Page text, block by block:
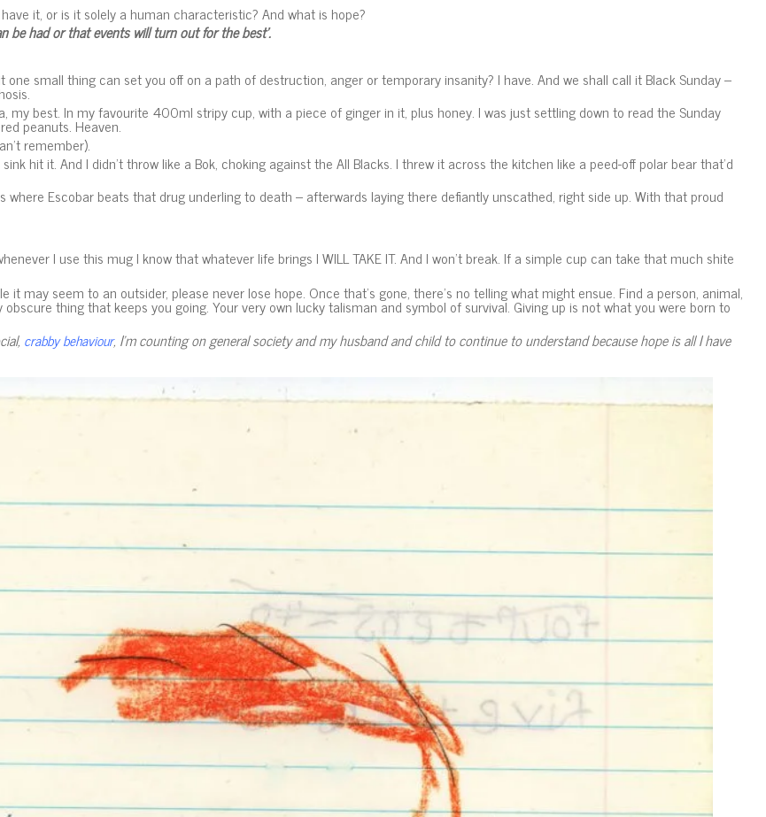
it, or is it solely a human characteristic? And what is hope?
be had or that events will turn out for the best’.
small thing can set you off on a path of destruction, anger or temporary insanity? I have. And we shall call it Black Sunday –
best. In my favourite 400ml stripy cup, with a piece of ginger in it, plus honey. I was just settling down to read the Sunday
peanuts. Heaven.
remember).
hit it. And I didn’t throw like a Bok, choking against the All Blacks. I threw it across the kitchen like a peed-off polar bear that’d
Escobar beats that drug underling to death – afterwards laying there defiantly unscathed, right side up. With that proud
I use this mug I know that whatever life brings I WILL TAKE IT. And I won’t break. If a simple cup can take that much shite
may seem to an outsider, please never lose hope. Once that’s gone, there’s no telling what might ensue. Find a person, animal,
thing that keeps you going. Your very own lucky talisman and symbol of survival. Giving up is not what you were born to
crabby behaviour, I’m counting on general society and my husband and child to continue to understand because hope is all I have